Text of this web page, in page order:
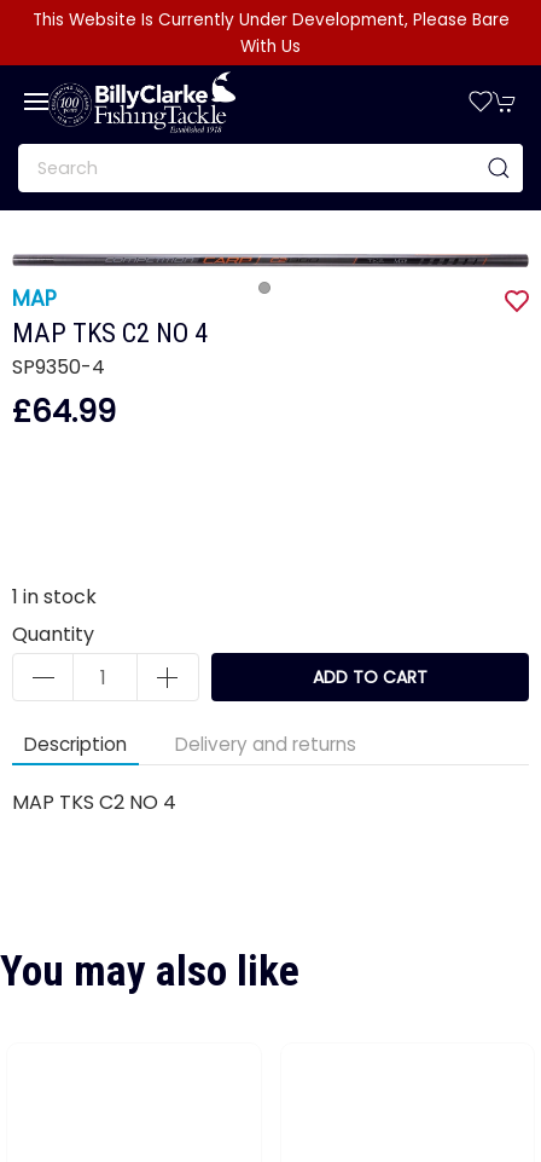
This Website Is Currently Under Development, Please Bare
With Us
MAP
MAP TKS C2 NO 4
SP9350-4
£64.99
1 in stock
Quantity
ADD TO CART
Description Delivery and returns
MAP TKS C2 NO 4
You may also like